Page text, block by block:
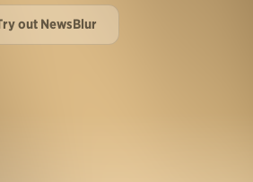
out NewsBlur